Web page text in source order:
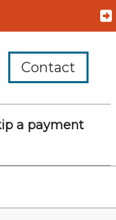
Contact
a payment